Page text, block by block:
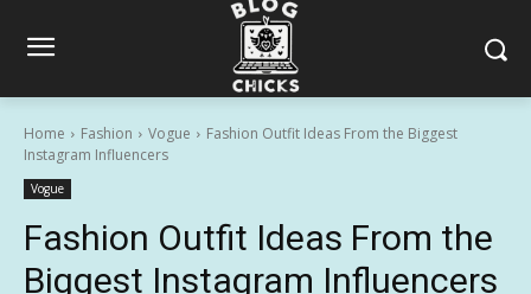
Home Fashion Vogue
Fashion Outfit Ideas From the Biggest
Instagram Influencers
Vogue
Fashion Outfit Ideas From the
Biggest Instagram Influencers